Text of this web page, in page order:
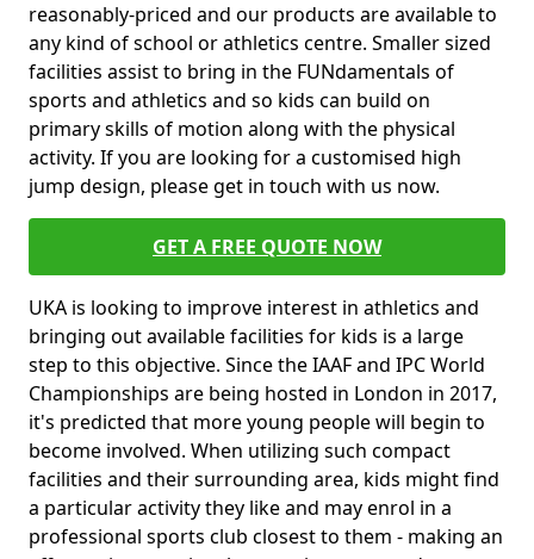
reasonably-priced and our products are available to
any kind of school or athletics centre. Smaller sized
facilities assist to bring in the FUNdamentals of
sports and athletics and so kids can build on
primary skills of motion along with the physical
activity. If you are looking for a customised high
jump design, please get in touch with us now.
GET A FREE QUOTE NOW
UKA is looking to improve interest in athletics and
bringing out available facilities for kids is a large
step to this objective. Since the IAAF and IPC World
Championships are being hosted in London in 2017,
it's predicted that more young people will begin to
become involved. When utilizing such compact
facilities and their surrounding area, kids might find
a particular activity they like and may enrol in a
professional sports club closest to them - making an